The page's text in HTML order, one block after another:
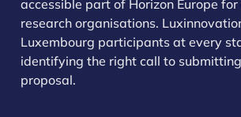
accessible part of Horizon Europe
research organisations.
Luxembourg participants at every
identifying the right call to
proposal.